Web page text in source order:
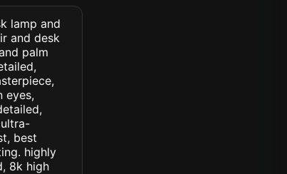
lamp and
and desk
palm
eyes,
best
highly
8k high